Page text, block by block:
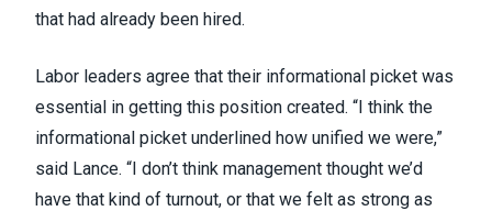
that had already been hired.
Labor leaders agree that their informational picket was
essential in getting this position created. “I think the
informational picket underlined how unified we were,”
said Lance. “I don’t think management thought we’d
have that kind of turnout, or that we felt as strong as